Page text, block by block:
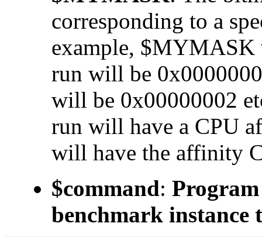
corresponding to a
example, $MYMASK
run will be
will be 0x00000002
run will have a CPU
will have the affinity
$command:
benchmark instance